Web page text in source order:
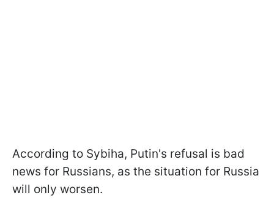
According to Sybiha, Putin's refusal is bad
news for Russians, as the situation for Russia
will only worsen.